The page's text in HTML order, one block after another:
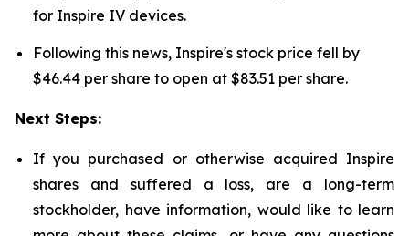
for Inspire IV devices.
Following this news, Inspire's stock price fell by
$46.44 per share to open at $83.51 per share.
Next Steps:
If you purchased or otherwise acquired Inspire
shares and suffered a loss, are a long-term
stockholder, have information, would like to learn